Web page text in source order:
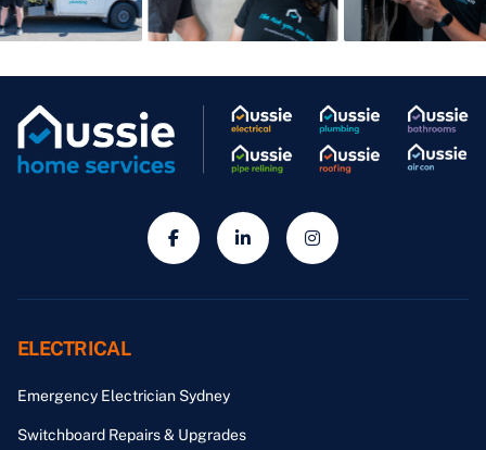
ELECTRICAL
Emergency Electrician Sydney
Switchboard Repairs & Upgrades